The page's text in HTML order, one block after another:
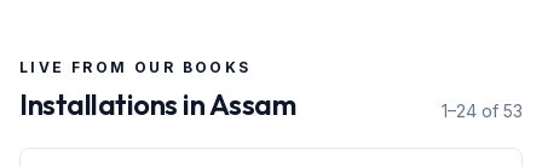
LIVE FROM OUR BOOKS
Installations inAssam 1–24 of 53